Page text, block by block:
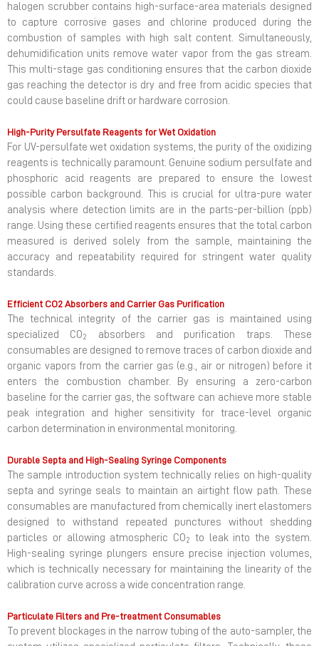
halogen scrubber contains high-surface-area materials designed
to capture corrosive gases and chlorine produced during the
combustion of samples with high salt content. Simultaneously,
dehumidification units remove water vapor from the gas stream.
This multi-stage gas conditioning ensures that the carbon dioxide
gas reaching the detector is dry and free from acidic species that
could cause baseline drift or hardware corrosion.
High-Purity Persulfate Reagents for Wet Oxidation
For UV-persulfate wet oxidation systems, the purity of the oxidizing
reagents is technically paramount. Genuine sodium persulfate and
phosphoric acid reagents are prepared to ensure the lowest
possible carbon background. This is crucial for ultra-pure water
analysis where detection limits are in the parts-per-billion (ppb)
range. Using these certified reagents ensures that the total carbon
measured is derived solely from the sample, maintaining the
accuracy and repeatability required for stringent water quality
standards.
Efficient CO2 Absorbers and Carrier Gas Purification
The technical integrity of the carrier gas is maintained using
specialized CO2
absorbers and purification traps. These
consumables are designed to remove traces of carbon dioxide and
organic vapors from the carrier gas (e.g., air or nitrogen) before it
enters the combustion chamber. By ensuring a zero-carbon
baseline for the carrier gas, the software can achieve more stable
peak integration and higher sensitivity for trace-level organic
carbon determination in environmental monitoring.
Durable Septa and High-Sealing Syringe Components
The sample introduction system technically relies on high-quality
septa and syringe seals to maintain an airtight flow path. These
consumables are manufactured from chemically inert elastomers
designed to withstand repeated punctures without shedding
particles or allowing atmospheric CO2
to leak into the system.
High-sealing syringe plungers ensure precise injection volumes,
which is technically necessary for maintaining the linearity of the
calibration curve across a wide concentration range.
Particulate Filters and Pre-treatment Consumables
To prevent blockages in the narrow tubing of the auto-sampler, the